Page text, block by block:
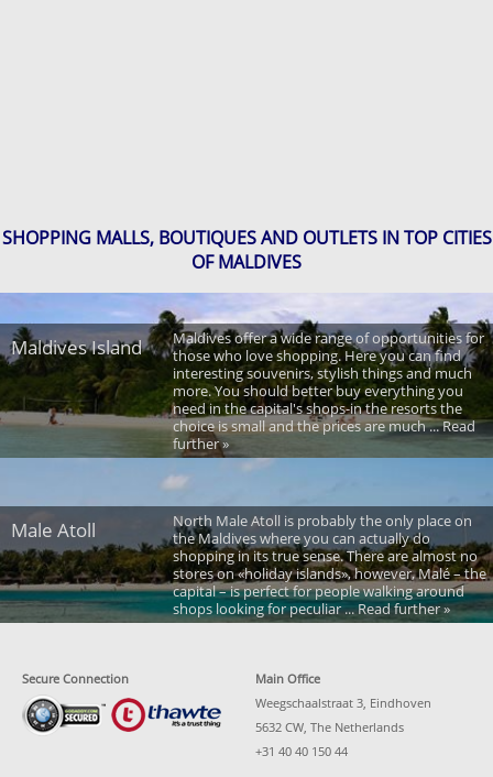
SHOPPING MALLS, BOUTIQUES AND OUTLETS IN TOP CITIES
OF MALDIVES
Maldives Island
Maldives offer a wide range of opportunities for
those who love shopping. Here you can find
interesting souvenirs, stylish things and much
more. You should better buy everything you
need in the capital's shops-in the resorts the
choice is small and the prices are much ... Read
further »
Male Atoll
North Male Atoll is probably the only place on
the Maldives where you can actually do
shopping in its true sense. There are almost no
stores on «holiday islands», however, Malé – the
capital – is perfect for people walking around
shops looking for peculiar ... Read further »
Secure Connection
Main Office
Weegschaalstraat 3, Eindhoven
5632 CW, The Netherlands
+31 40 40 150 44